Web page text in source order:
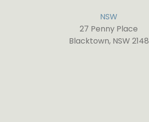
NSW
27 Penny Place
Blacktown, NSW 2148